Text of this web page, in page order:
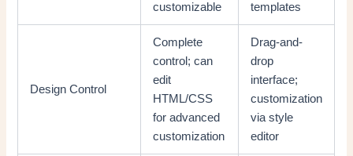
customizable
templates
Design Control
Complete
control; can
edit
HTML/CSS
for advanced
customization
Drag-and-
drop
interface;
customization
via style
editor